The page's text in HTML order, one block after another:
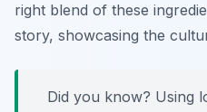
right blend of these
story, showcasing the
Did you know? Using